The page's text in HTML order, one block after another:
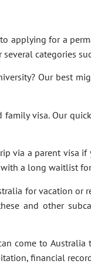
applying for a
categories
Our best
visa. Our
via a parent visa
a long waitlist
for vacation or
and other
come to
financial